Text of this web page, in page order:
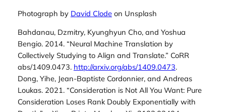
Photograph by David Clodeon Unsplash
Bahdanau, Dzmitry, Kyunghyun Cho, and Yoshua
Bengio. 2014. “Neural Machine Translation by
Collectively Studying to Align and Translate.” CoRR
abs/1409.0473. http://arxiv.org/abs/1409.0473.
Dong, Yihe, Jean-Baptiste Cordonnier, and Andreas
Loukas. 2021. “Consideration is Not All You Want: Pure
Consideration Loses Rank Doubly Exponentially with